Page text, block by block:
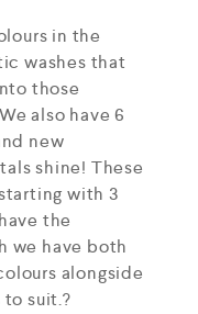
in the
washes that
those
also have 6
new
shine! These
with 3
the
we have both
alongside
suit.?